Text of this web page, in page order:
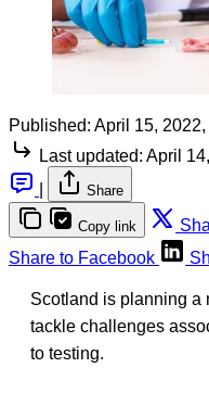
Published: April 15,
Last updated: April
Share
Copy link
Share to Facebook
Scotland is planning a
tackle challenges
to testing.